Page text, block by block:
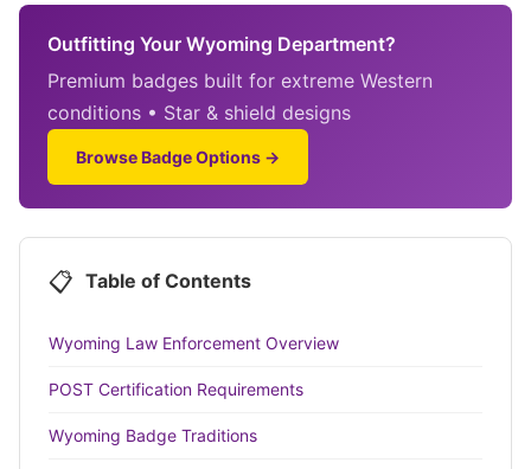
Outfitting Your Wyoming Department?
Premium badges built for extreme Western
conditions • Star & shield designs
Browse Badge Options →
📋 Table of Contents
Wyoming Law Enforcement Overview
POST Certification Requirements
Wyoming Badge Traditions